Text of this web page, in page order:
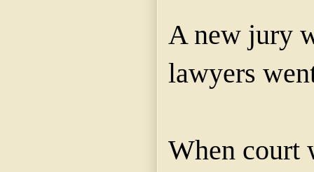
A new jury
lawyers
When court